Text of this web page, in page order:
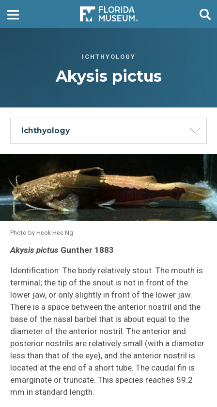
ICHTHYOLOGY
Akysis pictus
Ichthyology
Species Inventories
Indonesia Expedition
All Cypriniformes Species Inventory
All Catfish Species Inventory
Akysidae
Cetopsidae
Ictaluridae
Photo by Heok Hee Ng
Akysis pictus Gunther 1883
Identification: The body relatively stout. The mouth is
terminal; the tip of the snout is not in front of the
lower jaw, or only slightly in front of the lower jaw.
There is a space between the anterior nostril and the
base of the nasal barbel that is about equal to the
diameter of the anterior nostril. The anterior and
posterior nostrils are relatively small (with a diameter
less than that of the eye), and the anterior nostril is
located at the end of a short tube. The caudal fin is
emarginate or truncate. This species reaches 59.2
mm in standard length.